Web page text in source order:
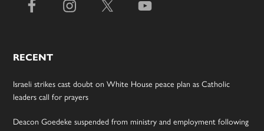
RECENT
Israeli strikes cast doubt on White House peace plan as Catholic
leaders call for prayers
Deacon Goedeke suspended from ministry and employment following